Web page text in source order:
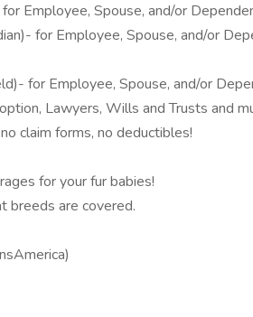
Employee, Spouse, and/or
for Employee, Spouse, and/or
for Employee, Spouse, and/or
Lawyers, Wills and Trusts and
claim forms, no deductibles!
for your fur babies!
breeds are covered.